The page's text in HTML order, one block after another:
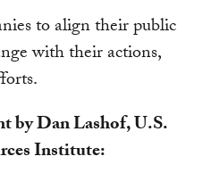
to align their public
with their actions,
by Dan Lashof, U.S.
Institute: